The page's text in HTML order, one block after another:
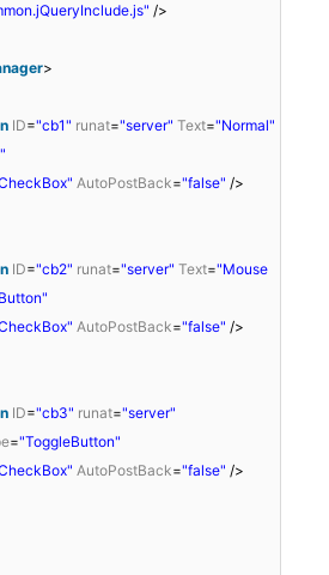
/>
>
ID="cb1" runat="server" Text="Normal"
AutoPostBack="false" />
ID="cb2" runat="server" Text="Mouse
AutoPostBack="false" />
ID="cb3" runat="server"
="ToggleButton"
AutoPostBack="false" />